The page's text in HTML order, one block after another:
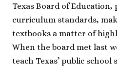
Texas Board of
curriculum standards,
textbooks a matter of
When the board met last
teach Texas’ public